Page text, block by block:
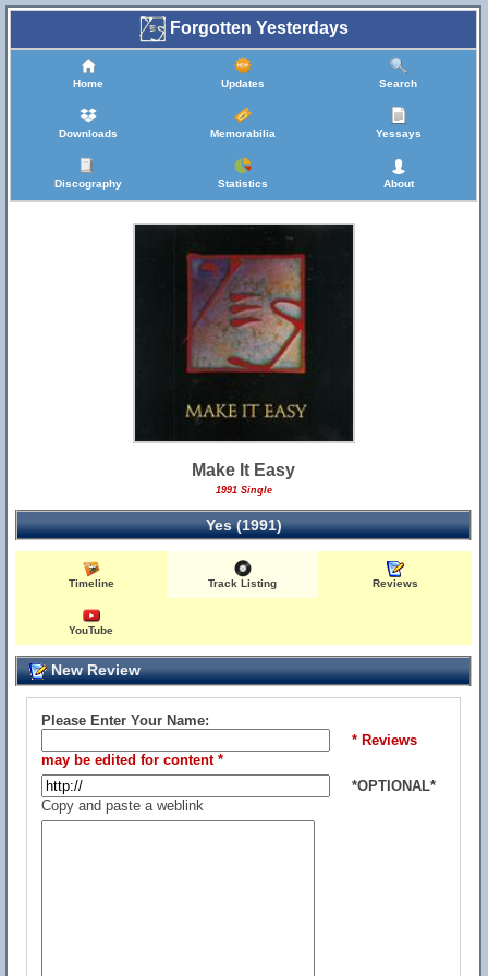
Forgotten Yesterdays
Home Updates Search
Downloads Memorabilia Yessays
Discography Statistics About
Make It Easy
1991 Single
Yes (1991)
Timeline Track Listing Reviews
YouTube
New Review
Please Enter Your Name:
* Reviews
may be edited for content *
*OPTIONAL*
Copy and paste a weblink